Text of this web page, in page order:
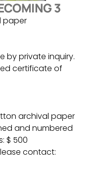
3
paper
by private inquiry.
certificate of
archival paper
and numbered
$ 500
contact: